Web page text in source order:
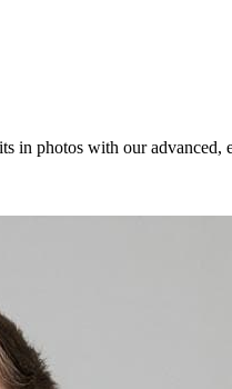
in photos with our advanced,